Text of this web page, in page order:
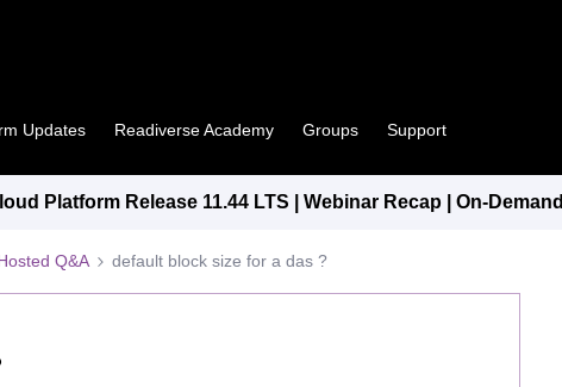
Updates Readiverse Academy Groups Support
Platform Release 11.44 LTS | Webinar Recap | On-Demand
Q&A default block size for a das ?